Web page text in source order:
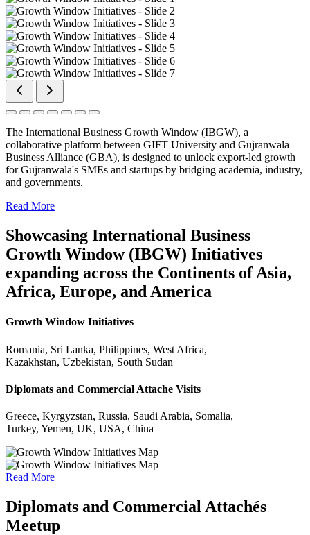
The International Business Growth Window (IBGW), a
collaborative platform between GIFT University and Gujranwala
Business Alliance (GBA), is designed to unlock export-led growth
for Gujranwala's SMEs and startups by bridging academia, industry,
and governments.
Read More
Showcasing International Business
Growth Window (IBGW) Initiatives
expanding across the Continents of Asia,
Africa, Europe, and America
Growth Window Initiatives
Romania, Sri Lanka, Philippines, West Africa,
Kazakhstan, Uzbekistan, South Sudan
Diplomats and Commercial Attache Visits
Greece, Kyrgyzstan, Russia, Saudi Arabia, Somalia,
Turkey, Yemen, UK, USA, China
Read More
Diplomats and Commercial Attachés
Meetup